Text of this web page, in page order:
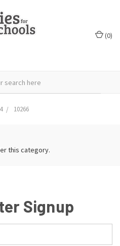
(0)
10266
this category.
Signup